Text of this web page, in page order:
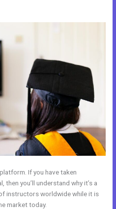
If you have taken
then you’ll understand why it’s a
instructors worldwide while it is
market today.